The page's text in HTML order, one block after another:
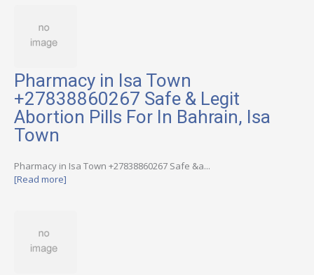
Pharmacy in Isa Town
+27838860267 Safe & Legit
Abortion Pills For In Bahrain, Isa
Town
Pharmacy in Isa Town +27838860267 Safe &a...
[Read more]